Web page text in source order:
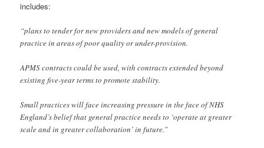
includes:
“plans to tender for new providers and new models of general
practice in areas of poor quality or under-provision.
APMS contracts could be used, with contracts extended beyond
existing five-year terms to promote stability.
Small practices will face increasing pressure in the face of NHS
England’s belief that general practice needs to ‘operate at greater
scale and in greater collaboration’ in future.”